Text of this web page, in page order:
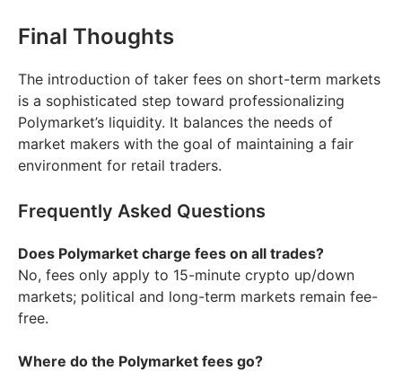
Final Thoughts
The introduction of taker fees on short-term markets
is a sophisticated step toward professionalizing
Polymarket’s liquidity. It balances the needs of
market makers with the goal of maintaining a fair
environment for retail traders.
Frequently Asked Questions
Does Polymarket charge fees on all trades?
No, fees only apply to 15-minute crypto up/down
markets; political and long-term markets remain fee-
free.
Where do the Polymarket fees go?